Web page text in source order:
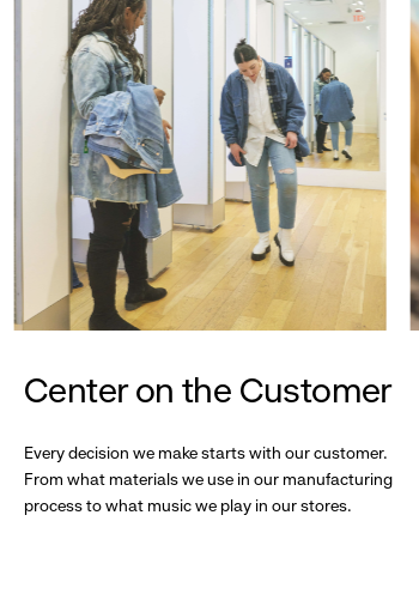
Center on the Customer
Every decision we make starts with our customer.
From what materials we use in our manufacturing
process to what music we play in our stores.